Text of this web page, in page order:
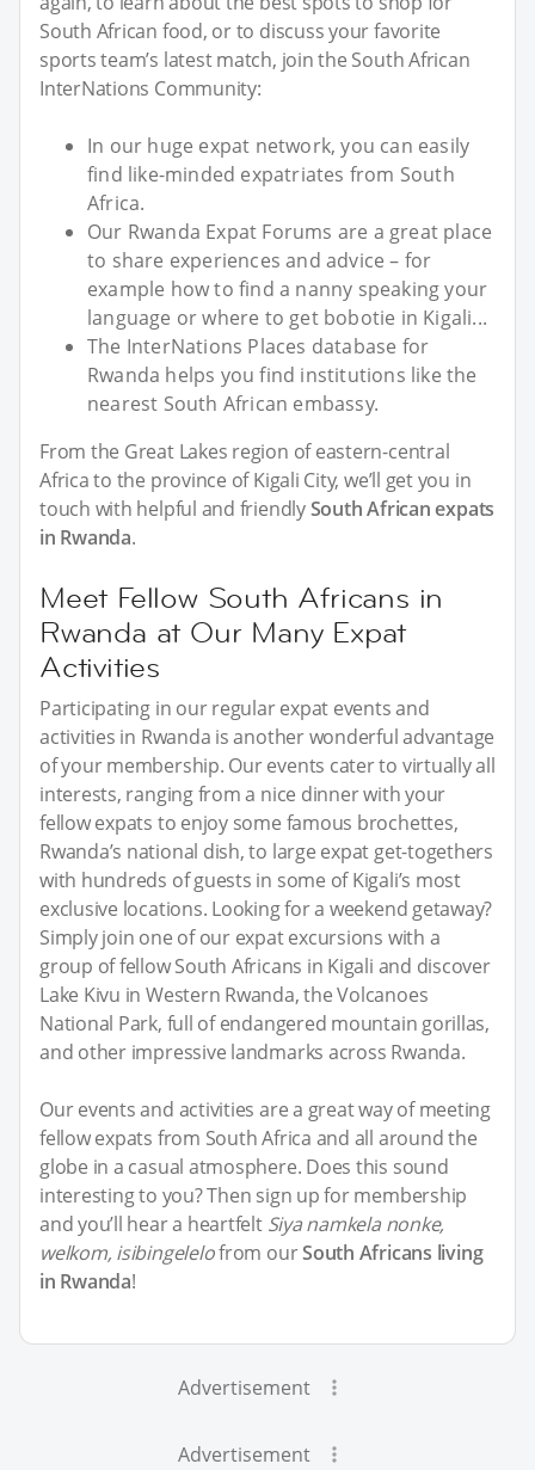
South African food, or to discuss your favorite
sports team’s latest match, join the South African
InterNations Community:
In our huge expat network, you can easily
find like-minded expatriates from South
Africa.
Our Rwanda Expat Forums are a great place
to share experiences and advice – for
example how to find a nanny speaking your
language or where to get bobotie in Kigali...
The InterNations Places database for
Rwanda helps you find institutions like the
nearest South African embassy.
From the Great Lakes region of eastern-central
Africa to the province of Kigali City, we’ll get you in
touch with helpful and friendlySouth African expats
in Rwanda.
Meet Fellow South Africans in
Rwanda at Our Many Expat
Activities
Participating in our regular expat events and
activities in Rwanda is another wonderful advantage
of your membership. Our events cater to virtually all
interests, ranging from a nice dinner with your
fellow expats to enjoy some famous brochettes,
Rwanda’s national dish, to large expat get-togethers
with hundreds of guests in some of Kigali’s most
exclusive locations. Looking for a weekend getaway?
Simply join one of our expat excursions with a
group of fellow South Africans in Kigali and discover
Lake Kivu in Western Rwanda, the Volcanoes
National Park, full of endangered mountain gorillas,
and other impressive landmarks across Rwanda.
Our events and activities are a great way of meeting
fellow expats from South Africa and all around the
globe in a casual atmosphere. Does this sound
interesting to you? Then sign up for membership
and you’ll hear a heartfelt Siya namkela nonke,
welkom, isibingelelofrom ourSouth Africans living
in Rwanda!
Advertisement
Advertisement